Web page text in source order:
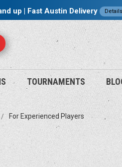
up | Fast Austin Delivery Details
TOURNAMENTS
For Experienced Players